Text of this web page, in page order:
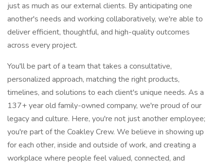
just as much as our external clients. By anticipating one
another's needs and working collaboratively, we're able to
deliver efficient, thoughtful, and high-quality outcomes
across every project.
You'll be part of a team that takes a consultative,
personalized approach, matching the right products,
timelines, and solutions to each client's unique needs. As a
137+ year old family-owned company, we're proud of our
legacy and culture. Here, you're not just another employee;
you're part of the Coakley Crew. We believe in showing up
for each other, inside and outside of work, and creating a
workplace where people feel valued, connected, and